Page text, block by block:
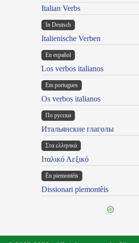
Italian Verbs
In Deutsch
Italienische Verben
En español
Los verbos italianos
Em portugues
Os verbos italianos
По русски
Итальянские глаголы
Στα ελληνικά
Ιταλικό Λεξικό
Ën piemontèis
Dissionari piemontèis